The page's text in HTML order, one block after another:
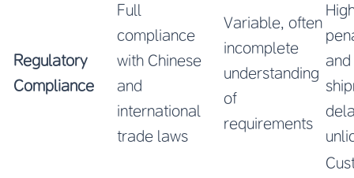
Regulatory
Compliance
Full
compliance
with Chinese
and
international
trade laws
Variable, often
incomplete
understanding
of
requirements
and